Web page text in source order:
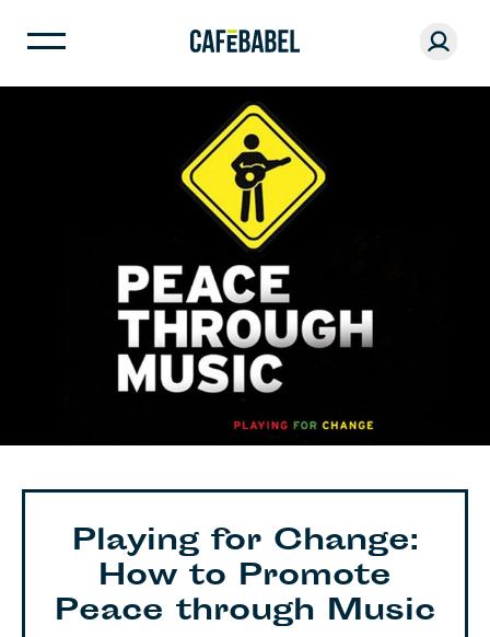
Playing for Change:
How to Promote
Peace through Music